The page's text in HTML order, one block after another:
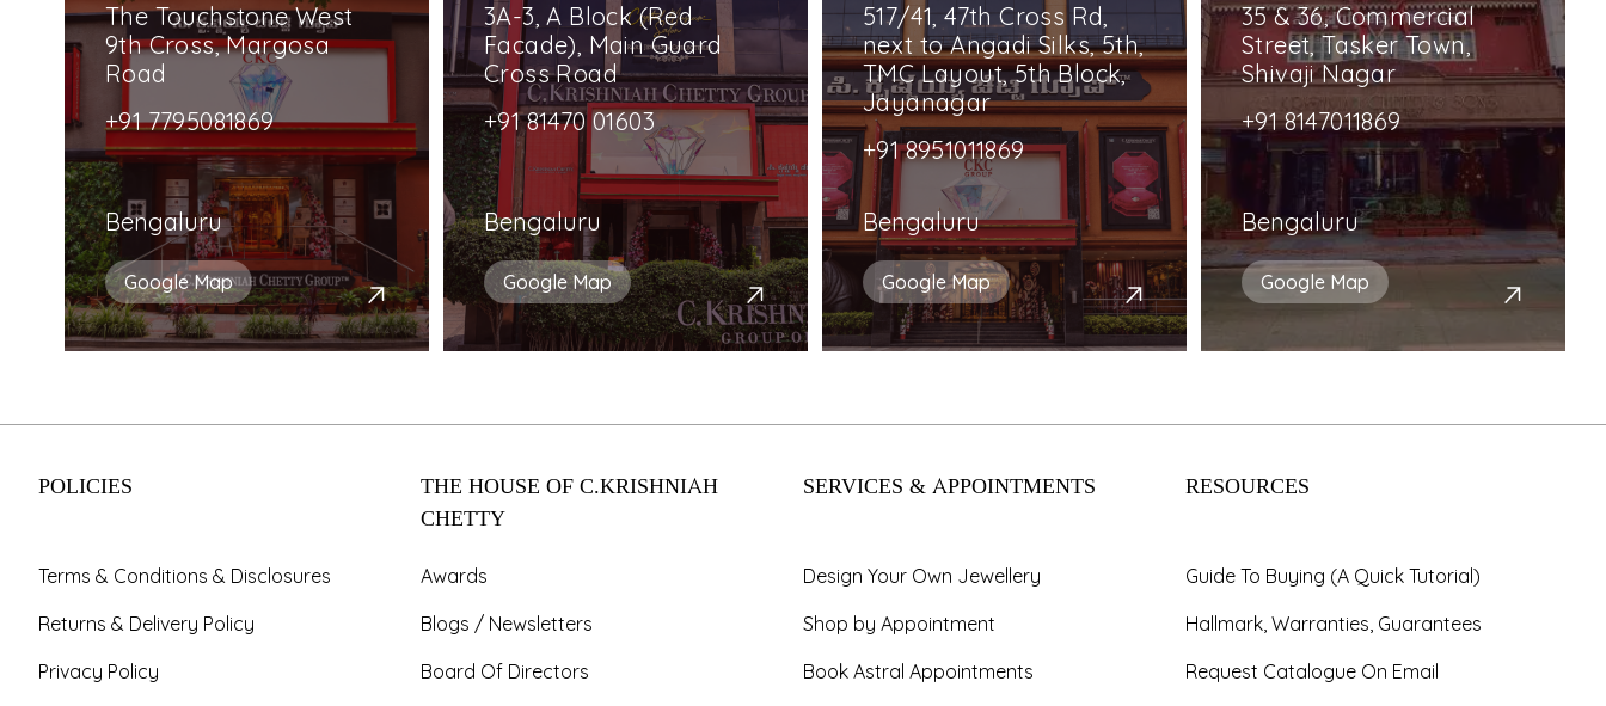
The Touchstone West
9th Cross, Margosa
Road
+91 7795081869
Bengaluru
Google Map
3A-3, A Block (Red
Facade), Main Guard
Cross Road
+91 81470 01603
Bengaluru
Google Map
517/41, 47th Cross Rd,
next to Angadi Silks, 5th,
TMC Layout, 5th Block,
Jayanagar
+91 8951011869
Bengaluru
Google Map
35 & 36, Commercial
Street, Tasker Town,
Shivaji Nagar
+91 8147011869
Bengaluru
Google Map
POLICIES
Terms & Conditions & Disclosures
Returns & Delivery Policy
Privacy Policy
THE HOUSE OF C.KRISHNIAH
CHETTY
Awards
Blogs / Newsletters
Board Of Directors
SERVICES & APPOINTMENTS
Design Your Own Jewellery
Shop by Appointment
Book Astral Appointments
RESOURCES
Guide To Buying (A Quick Tutorial)
Hallmark, Warranties, Guarantees
Request Catalogue On Email